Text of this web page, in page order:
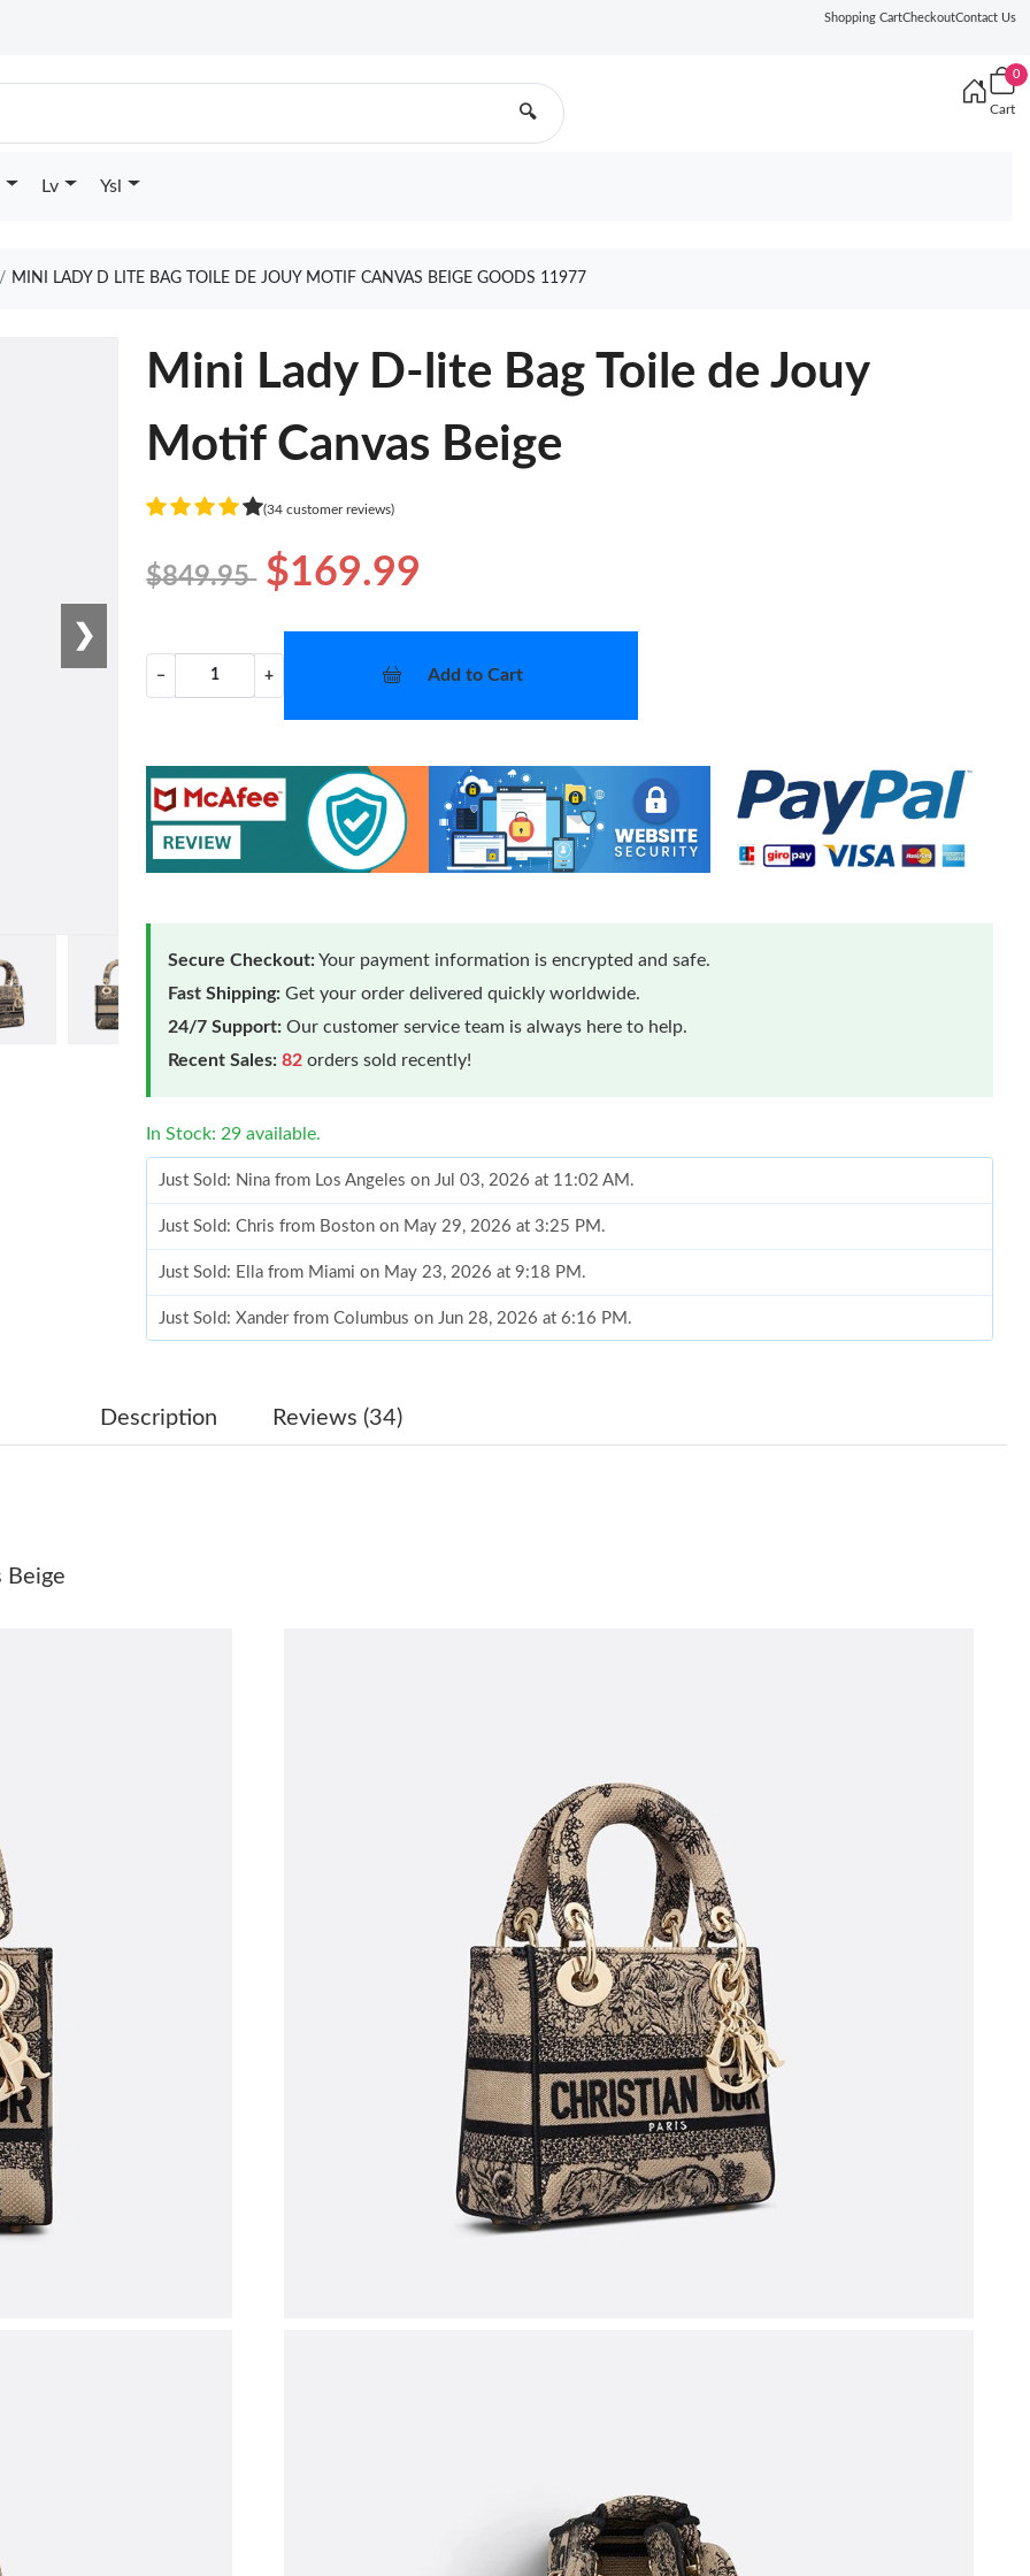
Shopping CartCheckoutContact Us
🔍
0
Cart
Lv Ysl
MINI LADY D LITE BAG TOILE DE JOUY MOTIF CANVAS BEIGE GOODS 11977
❯
Mini Lady D-lite Bag Toile de Jouy
Motif Canvas Beige
(34 customer reviews)
$849.95 $169.99
− + Add to Cart
Secure Checkout:Your payment information is encrypted and safe.
Fast Shipping: Get your order delivered quickly worldwide.
24/7 Support: Our customer service team is always here to help.
Recent Sales: 82 orders sold recently!
In Stock: 29 available.
Just Sold: Nina from Los Angeles on Jul 03, 2026 at 11:02 AM.
Just Sold: Chris from Boston on May 29, 2026 at 3:25 PM.
Just Sold: Ella from Miami on May 23, 2026 at 9:18 PM.
Just Sold: Xander from Columbus on Jun 28, 2026 at 6:16 PM.
Just Sold: Yara from Philadelphia on Aug 06, 2026 at 7:23 PM.
Just Sold: Frank from San Francisco on Jun 17, 2026 at 3:49 PM.
Just Sold: Milo from Washington, D.C. on Jul 03, 2026 at 6:48 PM.
Just Sold: Ian from San Jose on Aug 02, 2026 at 9:02 PM.
Just Sold: Kara from San Jose on Jun 11, 2026 at 9:37 PM.
Just Sold: Ursula from Dallas on May 12, 2026 at 5:27 PM.
Just Sold: Becky from Portland on Jul 22, 2026 at 7:03 PM.
Just Sold: Nina from Los Angeles on Jul 03, 2026 at 11:02 AM.
Just Sold: Chris from Boston on May 29, 2026 at 3:25 PM.
Just Sold: Ella from Miami on May 23, 2026 at 9:18 PM.
Just Sold: Xander from Columbus on Jun 28, 2026 at 6:16 PM.
Just Sold: Paul from Seattle on Jun 25, 2026 at 8:27 PM.
Just Sold: Ursula from Austin on May 14, 2026 at 5:49 PM.
Description Reviews (34)
Beige